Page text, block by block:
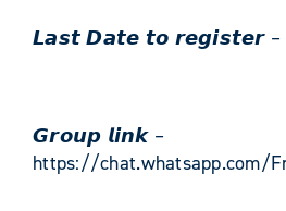
𝙇𝙖𝙨𝙩 𝘿𝙖𝙩𝙚 𝙩𝙤 𝙧𝙚𝙜𝙞𝙨𝙩𝙚𝙧 –
𝙂𝙧𝙤𝙪𝙥 𝙡𝙞𝙣𝙠 –
https://chat.whatsapp.com/